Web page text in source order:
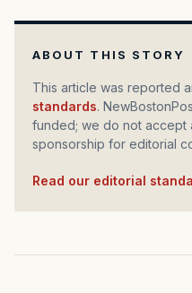
ABOUT THIS STORY
This article was reported
standards.
funded; we do not accept
sponsorship for editorial
Read our editorial